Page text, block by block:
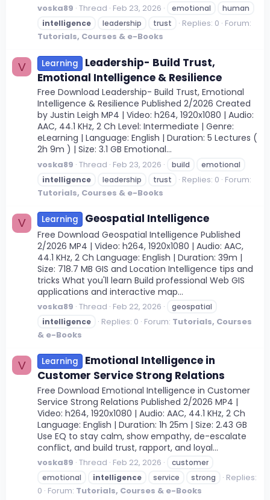
voska89 Thread Feb 23, 2026 emotional
human
intelligence
leadership trust Replies: 0 Forum:
Tutorials, Courses & e-Books
V Learning
Leadership- Build Trust,
Emotional Intelligence & Resilience
Free Download Leadership- Build Trust, Emotional
Intelligence & Resilience Published 2/2026 Created
by Justin Leigh MP4 | Video: h264, 1920x1080 | Audio:
AAC, 44.1 KHz, 2 Ch Level: Intermediate | Genre:
eLearning | Language: English | Duration: 5 Lectures (
2h 9m ) | Size: 3.1 GB Emotional...
voska89 Thread Feb 23, 2026 build
emotional
intelligence
leadership trust Replies: 0 Forum:
Tutorials, Courses & e-Books
V Learning Geospatial Intelligence
Free Download Geospatial Intelligence Published
2/2026 MP4 | Video: h264, 1920x1080 | Audio: AAC,
44.1 KHz, 2 Ch Language: English | Duration: 39m |
Size: 718.7 MB GIS and Location Intelligence tips and
tricks What you'll learn Build professional Web GIS
applications and interactive map...
voska89 Thread Feb 22, 2026
geospatial
intelligence
Replies: 0 Forum: Tutorials, Courses
& e-Books
V Learning
Emotional Intelligence in
Customer Service Strong Relations
Free Download Emotional Intelligence in Customer
Service Strong Relations Published 2/2026 MP4 |
Video: h264, 1920x1080 | Audio: AAC, 44.1 KHz, 2 Ch
Language: English | Duration: 1h 25m | Size: 2.43 GB
Use EQ to stay calm, show empathy, de-escalate
conflict, and build trust, rapport, and loyal...
voska89 Thread Feb 22, 2026
customer
emotional
intelligence service strong
Replies:
0 Forum: Tutorials, Courses & e-Books